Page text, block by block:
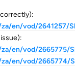
en/vod/2641257/
en/vod/2665775/
en/vod/2665774/